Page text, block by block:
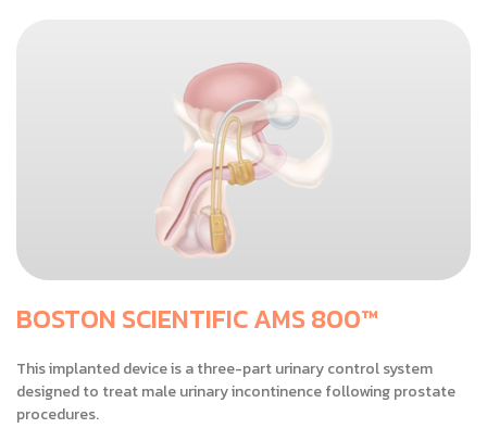
BOSTON SCIENTIFIC AMS 800™
This implanted device is a three-part urinary control system
designed to treat male urinary incontinence following prostate
procedures.